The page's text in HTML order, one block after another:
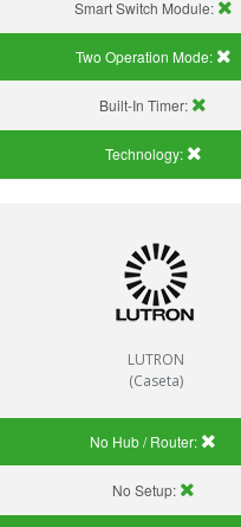
Smart Switch Module:
Two Operation Mode:
Built-In Timer:
Technology:
LUTRON
(Caseta)
No Hub / Router:
No Setup: